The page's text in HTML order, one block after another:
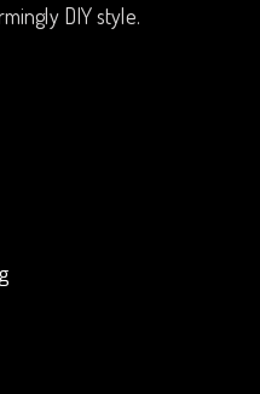
DIY style.